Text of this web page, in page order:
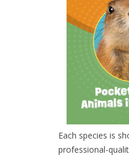
Each species is
professional-